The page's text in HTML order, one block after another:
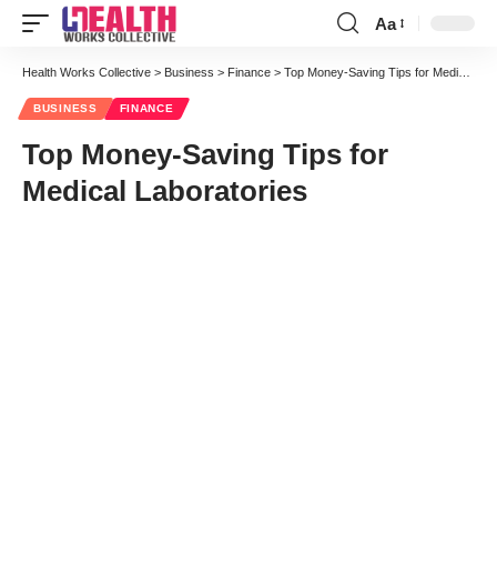
Font
Resizer
Aa
Health Works Collective > Business > Finance > Top Money-Saving Tips for Medical Laboratories
BUSINESS FINANCE
Top Money-Saving Tips for
Medical Laboratories